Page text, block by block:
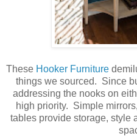
These Hooker Furniture
things we sourced. Since
addressing the nooks on
high priority. Simple
tables provide storage, style